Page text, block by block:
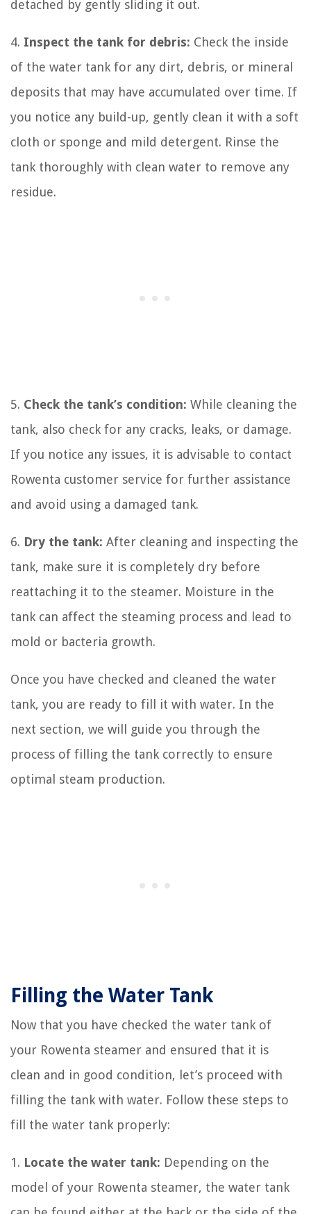
detached by gently sliding it out.
4. Inspect the tank for debris: Check the inside
of the water tank for any dirt, debris, or mineral
deposits that may have accumulated over time. If
you notice any build-up, gently clean it with a soft
cloth or sponge and mild detergent. Rinse the
tank thoroughly with clean water to remove any
residue.
5. Check the tank’s condition: While cleaning the
tank, also check for any cracks, leaks, or damage.
If you notice any issues, it is advisable to contact
Rowenta customer service for further assistance
and avoid using a damaged tank.
6. Dry the tank: After cleaning and inspecting the
tank, make sure it is completely dry before
reattaching it to the steamer. Moisture in the
tank can affect the steaming process and lead to
mold or bacteria growth.
Once you have checked and cleaned the water
tank, you are ready to fill it with water. In the
next section, we will guide you through the
process of filling the tank correctly to ensure
optimal steam production.
Filling the Water Tank
Now that you have checked the water tank of
your Rowenta steamer and ensured that it is
clean and in good condition, let’s proceed with
filling the tank with water. Follow these steps to
fill the water tank properly:
1. Locate the water tank: Depending on the
model of your Rowenta steamer, the water tank